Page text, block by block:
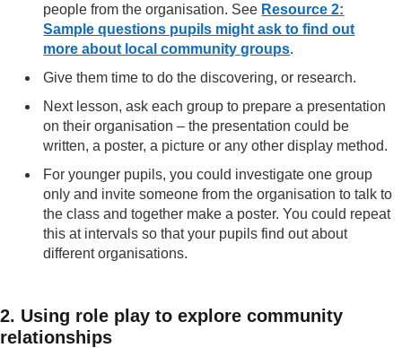
people from the organisation. See Resource 2:
Sample questions pupils might ask to find out
more about local community groups.
Give them time to do the discovering, or research.
Next lesson, ask each group to prepare a presentation
on their organisation – the presentation could be
written, a poster, a picture or any other display method.
For younger pupils, you could investigate one group
only and invite someone from the organisation to talk to
the class and together make a poster. You could repeat
this at intervals so that your pupils find out about
different organisations.
2. Using role play to explore community
relationships